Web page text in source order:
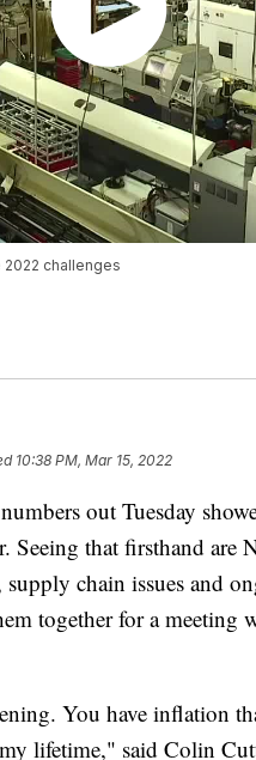
challenges
10:38 PM, Mar 15, 2022
out Tuesday
Seeing that firsthand are
chain issues and
together for a meeting
You have inflation
lifetime," said Colin